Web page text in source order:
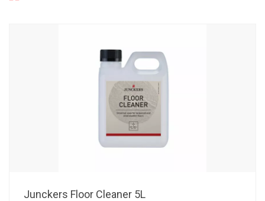
Junckers Floor Cleaner 5L